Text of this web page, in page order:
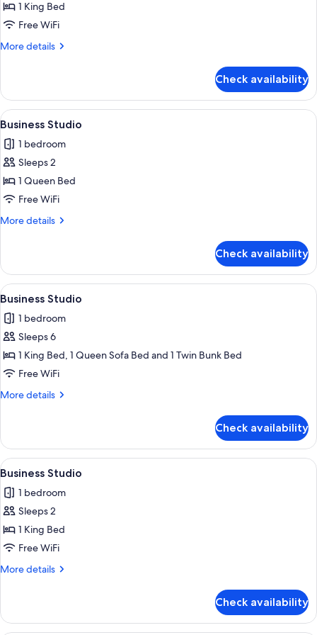
Business
Studio
1 King Bed
Free WiFi
More details
More
Studio
Check availability
View
all
photos
for
Business
Studio
A modern kitchen with a dining
4
Business Studio
1 bedroom
Sleeps 2
1 Queen Bed
Free WiFi
More details
More
Studio
Check availability
View
all
photos
for
Business
Studio
A modern kitchen with a dining
5
Business Studio
1 bedroom
Sleeps 6
1 King Bed, 1 Queen Sofa Bed and 1 Twin Bunk Bed
Free WiFi
More details
More
Studio
Check availability
View
all
photos
for
Business
Studio
A modern living room with a blue
5
Business Studio
1 bedroom
Sleeps 2
1 King Bed
Free WiFi
More details
More
Studio
Check availability